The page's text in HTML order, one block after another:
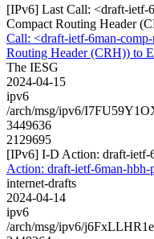
[IPv6] Last Call: <draft-ietf-
Compact Routing Header
Call: <draft-ietf-6man-
Routing Header (CRH)) to
The IESG
2024-04-15
ipv6
/arch/msg/ipv6/
3449636
2129695
[IPv6] I-D Action: draft-ietf-
Action: draft-ietf-6man-hbh-
internet-drafts
2024-04-14
ipv6
/arch/msg/ipv6/